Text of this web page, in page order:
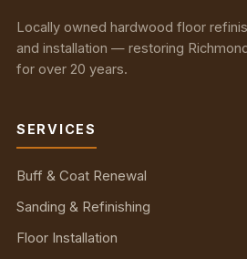
Locally owned hardwood floor
and installation — restoring
for over 20 years.
SERVICES
Buff & Coat Renewal
Sanding & Refinishing
Floor Installation